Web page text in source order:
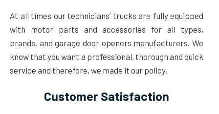
At all times our technicians’ trucks are fully equipped
with motor parts and accessories for all types,
brands, and garage door openers manufacturers. We
know that you want a professional, thorough and quick
service and therefore, we made it our policy.
Customer Satisfaction